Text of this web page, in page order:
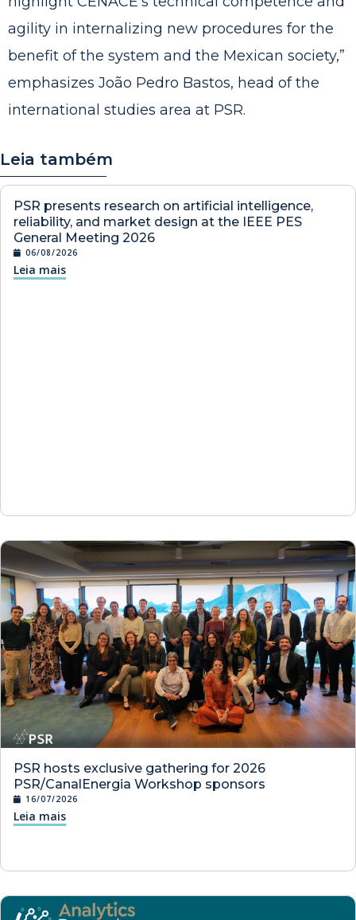
agility in internalizing new procedures for the
benefit of the system and the Mexican society,”
emphasizes João Pedro Bastos, head of the
international studies area at PSR.
Leia também
PSR presents research on artificial intelligence,
reliability, and market design at the IEEE PES
General Meeting 2026
06/08/2026
Leia mais
PSR hosts exclusive gathering for 2026
PSR/CanalEnergia Workshop sponsors
16/07/2026
Leia mais